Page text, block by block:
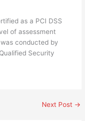
as a PCI DSS
of assessment
conducted by
Security
Next Post →